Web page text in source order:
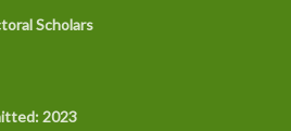
Scholars
2023